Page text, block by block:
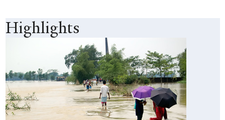
Highlights